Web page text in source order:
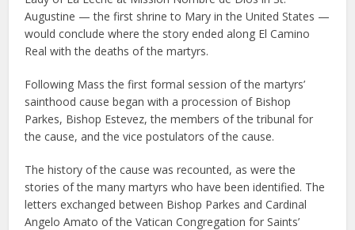
Augustine — the first shrine to Mary in the United States —
would conclude where the story ended along El Camino
Real with the deaths of the martyrs.
Following Mass the first formal session of the martyrs’
sainthood cause began with a procession of Bishop
Parkes, Bishop Estevez, the members of the tribunal for
the cause, and the vice postulators of the cause.
The history of the cause was recounted, as were the
stories of the many martyrs who have been identified. The
letters exchanged between Bishop Parkes and Cardinal
Angelo Amato of the Vatican Congregation for Saints’